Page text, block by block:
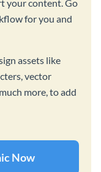
your content. Go
for you and
assets like
vector
more, to add
Now